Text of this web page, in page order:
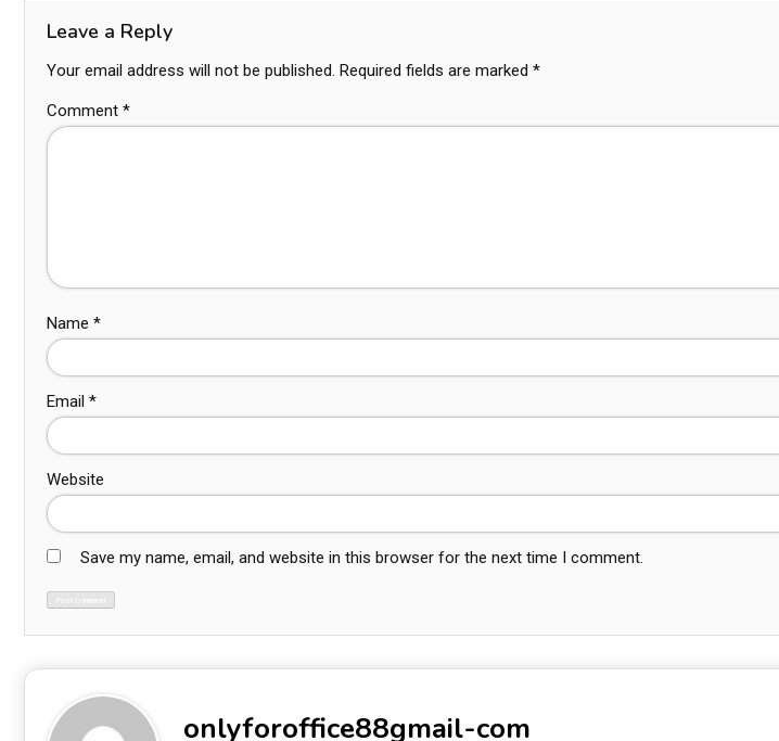
Leave a Reply
Your email address will not be published. Required fields are marked *
Comment *
Name *
Email *
Website
Save my name, email, and website in this browser for the next time I comment.
onlyforoffice88gmail-com